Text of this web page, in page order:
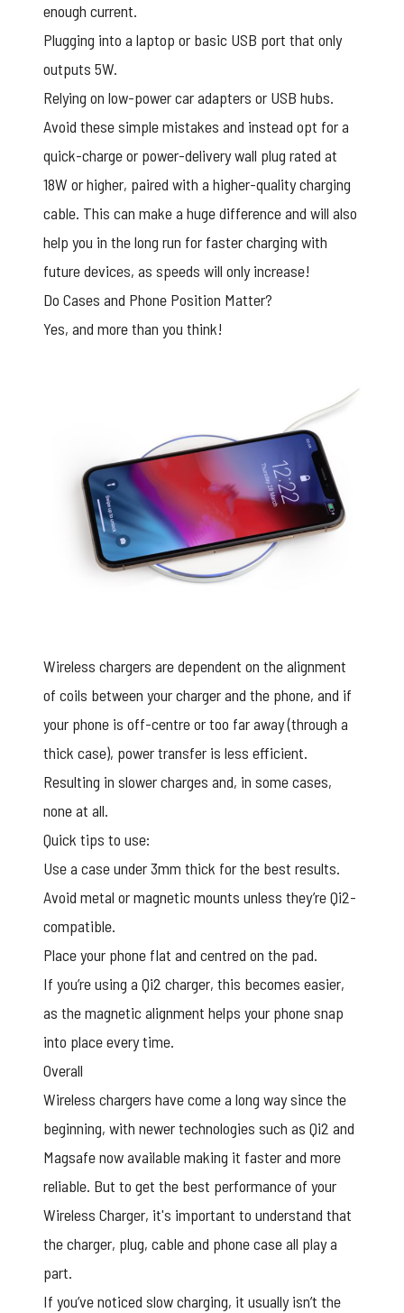
enough current.
Plugging into a laptop or basic USB port that only
outputs 5W.
Relying on low-power car adapters or USB hubs.
Avoid these simple mistakes and instead opt for a
quick-charge or power-delivery wall plug rated at
18W or higher, paired with a higher-quality charging
cable. This can make a huge difference and will also
help you in the long run for faster charging with
future devices, as speeds will only increase!
Do Cases and Phone Position Matter?
Yes, and more than you think!
Wireless chargers are dependent on the alignment
of coils between your charger and the phone, and if
your phone is off-centre or too far away (through a
thick case), power transfer is less efficient.
Resulting in slower charges and, in some cases,
none at all.
Quick tips to use:
Use a case under 3mm thick for the best results.
Avoid metal or magnetic mounts unless they’re Qi2-
compatible.
Place your phone flat and centred on the pad.
If you’re using a Qi2 charger, this becomes easier,
as the magnetic alignment helps your phone snap
into place every time.
Overall
Wireless chargers have come a long way since the
beginning, with newer technologies such as Qi2 and
Magsafe now available making it faster and more
reliable. But to get the best performance of your
Wireless Charger, it's important to understand that
the charger, plug, cable and phone case all play a
part.
If you’ve noticed slow charging, it usually isn’t the